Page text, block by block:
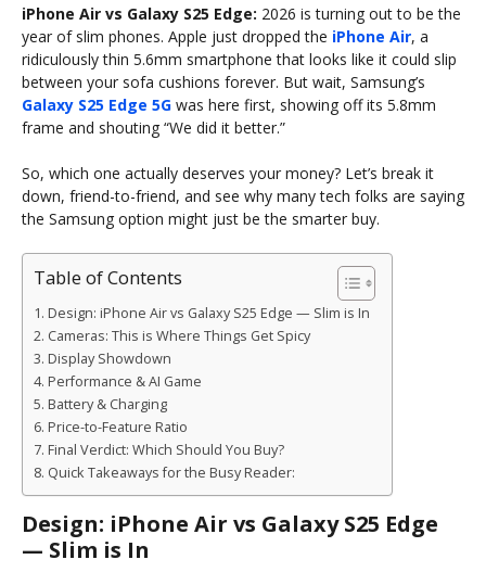
iPhone Air vs Galaxy S25 Edge: 2026 is turning out to be the
year of slim phones. Apple just dropped the iPhone Air, a
ridiculously thin 5.6mm smartphone that looks like it could slip
between your sofa cushions forever. But wait, Samsung’s
Galaxy S25 Edge 5G was here first, showing off its 5.8mm
frame and shouting “We did it better.”
So, which one actually deserves your money? Let’s break it
down, friend-to-friend, and see why many tech folks are saying
the Samsung option might just be the smarter buy.
Table of Contents
Design: iPhone Air vs Galaxy S25 Edge — Slim is In
Cameras: This is Where Things Get Spicy
Display Showdown
Performance & AI Game
Battery & Charging
Price-to-Feature Ratio
Final Verdict: Which Should You Buy?
Quick Takeaways for the Busy Reader:
Design: iPhone Air vs Galaxy S25 Edge
— Slim is In